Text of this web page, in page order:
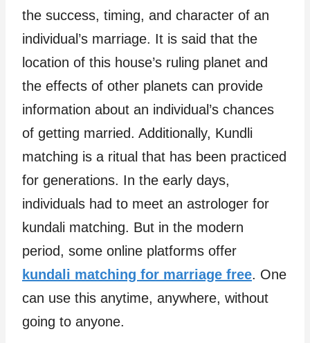
the success, timing, and character of an
individual’s marriage. It is said that the
location of this house’s ruling planet and
the effects of other planets can provide
information about an individual’s chances
of getting married. Additionally, Kundli
matching is a ritual that has been practiced
for generations. In the early days,
individuals had to meet an astrologer for
kundali matching. But in the modern
period, some online platforms offer
kundali matching for marriage free. One
can use this anytime, anywhere, without
going to anyone.